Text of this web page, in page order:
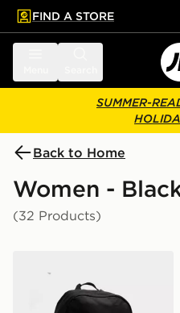
main content
Skip footer
FIND A STORE
SUMMER-
Back to Home
Women -
(32 Products)